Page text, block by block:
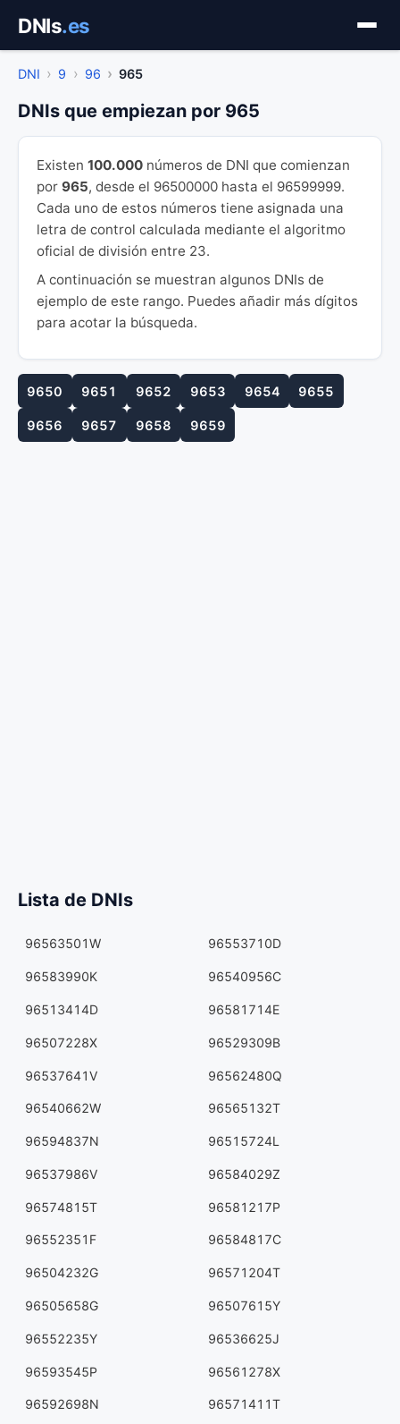
contenido
DNIs.es
DNI 9 96 965
DNIs que empiezan por 965
Existen 100.000 números de DNI que comienzan
por 965, desde el 96500000 hasta el 96599999.
Cada uno de estos números tiene asignada una
letra de control calculada mediante el algoritmo
oficial de división entre 23.
A continuación se muestran algunos DNIs de
ejemplo de este rango. Puedes añadir más dígitos
para acotar la búsqueda.
9650 9651 9652 9653 9654 9655
9656 9657 9658 9659
Lista de DNIs
96563501W 96553710D
96583990K 96540956C
96513414D 96581714E
96507228X 96529309B
96537641V 96562480Q
96540662W 96565132T
96594837N 96515724L
96537986V 96584029Z
96574815T 96581217P
96552351F 96584817C
96504232G 96571204T
96505658G 96507615Y
96552235Y 96536625J
96593545P 96561278X
96592698N 96571411T